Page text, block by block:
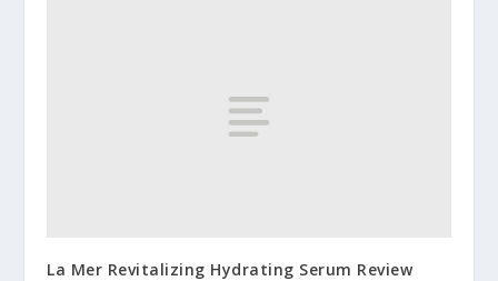
La Mer Revitalizing Hydrating Serum Review